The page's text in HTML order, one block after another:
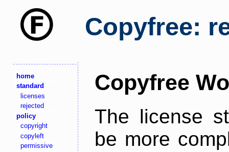
Copyfree:
home
standard
licenses
rejected
policy
copyright
copyleft
permissive
Copyfree
The license
be more